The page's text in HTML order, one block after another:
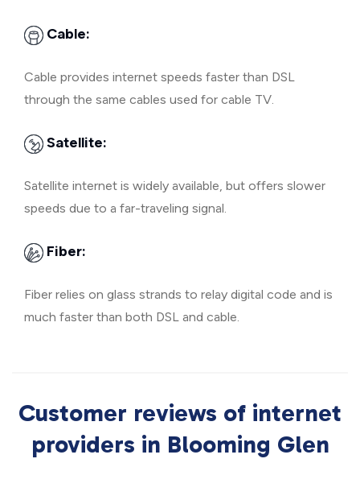
Cable:
Cable provides internet speeds faster than DSL
through the same cables used for cable TV.
Satellite:
Satellite internet is widely available, but offers slower
speeds due to a far-traveling signal.
Fiber:
Fiber relies on glass strands to relay digital code and is
much faster than both DSL and cable.
Customer reviews of internet
providers in Blooming Glen